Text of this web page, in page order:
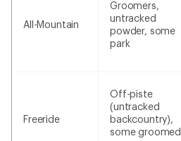
All-Mountain
Groomers,
untracked
powder, some
park
Freeride
Off-piste
(untracked
backcountry),
some groomed